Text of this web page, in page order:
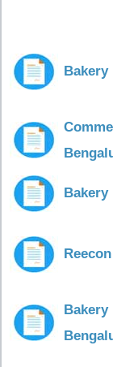
Bakery
Bakery